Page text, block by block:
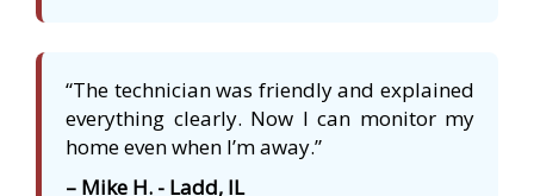
“The technician was friendly and explained
everything clearly. Now I can monitor my
home even when I’m away.”
– Mike H. - Ladd, IL